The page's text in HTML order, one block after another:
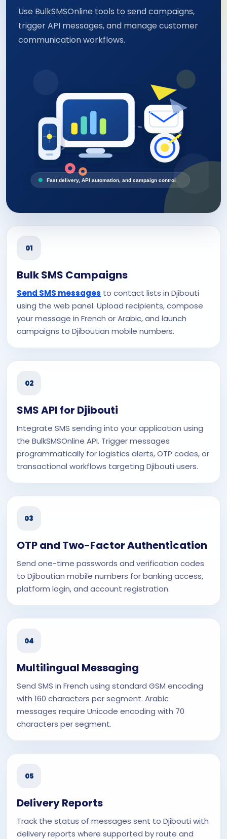
Use BulkSMSOnline tools to send campaigns,
trigger API messages, and manage customer
communication workflows.
Fast delivery, API automation, and campaign control
01
Bulk SMS Campaigns
Send SMS messages to contact lists in Djibouti
using the web panel. Upload recipients, compose
your message in French or Arabic, and launch
campaigns to Djiboutian mobile numbers.
02
SMS API for Djibouti
Integrate SMS sending into your application using
the BulkSMSOnline API. Trigger messages
programmatically for logistics alerts, OTP codes, or
transactional workflows targeting Djibouti users.
03
OTP and Two-Factor Authentication
Send one-time passwords and verification codes
to Djiboutian mobile numbers for banking access,
platform login, and account registration.
04
Multilingual Messaging
Send SMS in French using standard GSM encoding
with 160 characters per segment. Arabic
messages require Unicode encoding with 70
characters per segment.
05
Delivery Reports
Track the status of messages sent to Djibouti with
delivery reports where supported by route and